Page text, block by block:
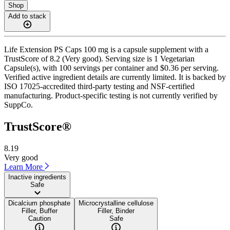
Shop
Add to stack
Life Extension PS Caps 100 mg is a capsule supplement with a
TrustScore of 8.2 (Very good). Serving size is 1 Vegetarian
Capsule(s), with 100 servings per container and $0.36 per serving.
Verified active ingredient details are currently limited. It is backed by
ISO 17025-accredited third-party testing and NSF-certified
manufacturing. Product-specific testing is not currently verified by
SuppCo.
TrustScore®
8.19
Very good
Learn More
Inactive ingredients
Safe
Dicalcium phosphate
Filler, Buffer
Caution
Microcrystalline cellulose
Filler, Binder
Safe